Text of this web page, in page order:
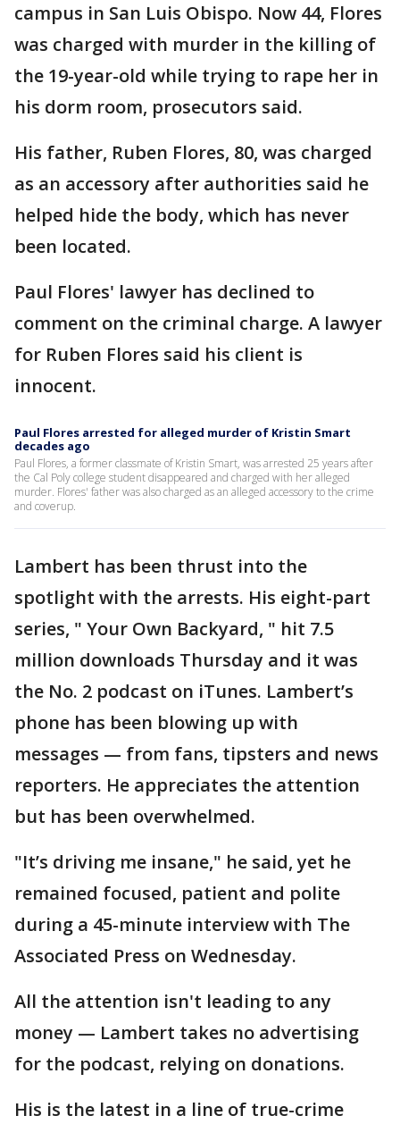
campus in San Luis Obispo. Now 44, Flores
was charged with murder in the killing of
the 19-year-old while trying to rape her in
his dorm room, prosecutors said.
His father, Ruben Flores, 80, was charged
as an accessory after authorities said he
helped hide the body, which has never
been located.
Paul Flores' lawyer has declined to
comment on the criminal charge. A lawyer
for Ruben Flores said his client is
innocent.
Paul Flores arrested for alleged murder of Kristin Smart
decades ago
Paul Flores, a former classmate of Kristin Smart, was arrested 25 years after
the Cal Poly college student disappeared and charged with her alleged
murder. Flores' father was also charged as an alleged accessory to the crime
and coverup.
Lambert has been thrust into the
spotlight with the arrests. His eight-part
series, " Your Own Backyard, " hit 7.5
million downloads Thursday and it was
the No. 2 podcast on iTunes. Lambert’s
phone has been blowing up with
messages — from fans, tipsters and news
reporters. He appreciates the attention
but has been overwhelmed.
"It’s driving me insane," he said, yet he
remained focused, patient and polite
during a 45-minute interview with The
Associated Press on Wednesday.
All the attention isn't leading to any
money — Lambert takes no advertising
for the podcast, relying on donations.
His is the latest in a line of true-crime